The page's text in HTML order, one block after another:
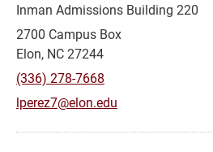
Inman Admissions Building 220
2700 Campus Box
Elon, NC 27244
(336) 278-7668
lperez7@elon.edu